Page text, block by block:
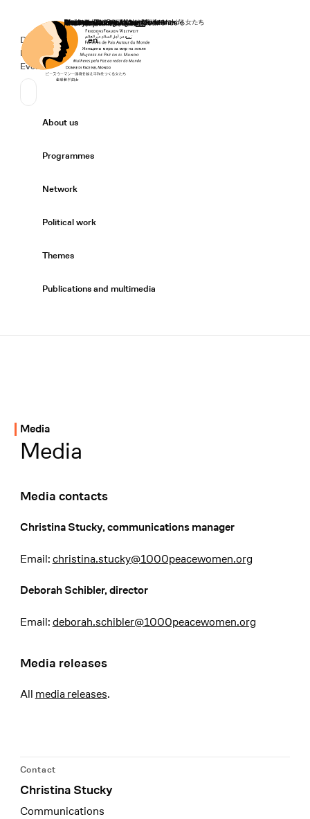
Home
Secondary Navigation
Donate
News
Events
Sprache wechseln
Deutsch
de English
en
Primary Navigation
About us
Programmes
Network
Political work
Themes
Publications and multimedia
Unterseiten-Navigation
Media
Media
Media contacts
Christina Stucky, communications manager
Email:christina.stucky@1000peacewomen.org
Deborah Schibler, director
Email:deborah.schibler@1000peacewomen.org
Media releases
All media releases.
Contact
Christina Stucky
Communications